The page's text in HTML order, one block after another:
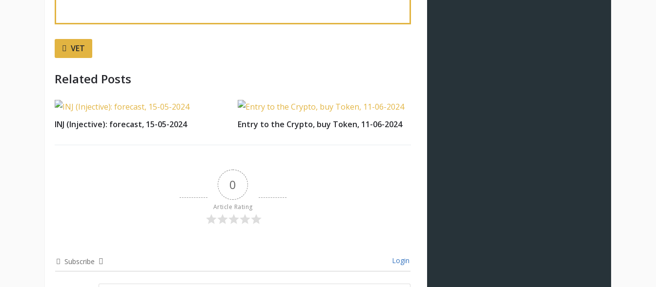
VET
Related Posts
INJ (Injective): forecast, 15-05-2024 Entry to the Crypto, buy Token, 11-06-2024
0
Article Rating
Subscribe Login